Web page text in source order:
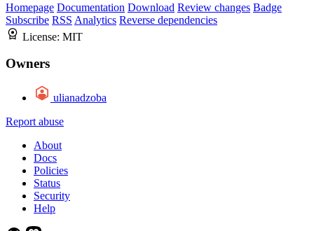
Homepage Documentation Download Review changes Badge
Subscribe RSS Analytics Reverse dependencies
License: MIT
Owners
ulianadzoba
Report abuse
About
Docs
Policies
Status
Security
Help